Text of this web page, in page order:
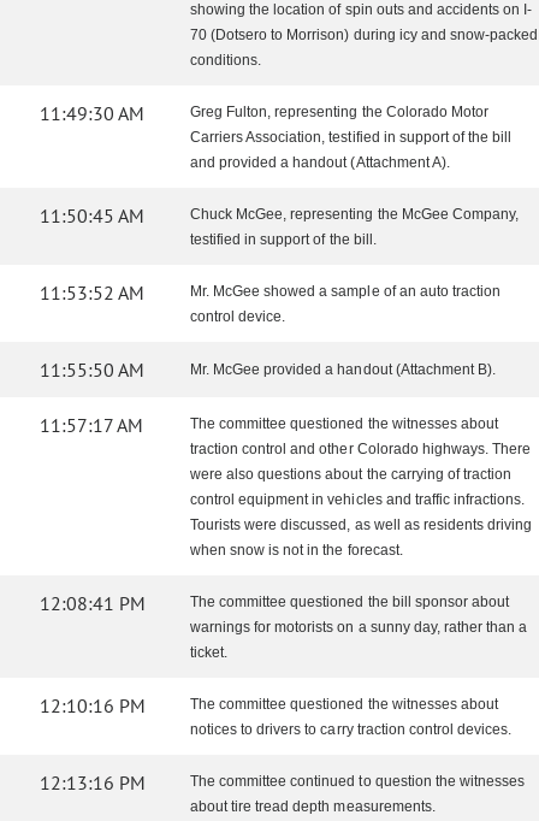
showing the location of spin outs and accidents on I-
70 (Dotsero to Morrison) during icy and snow-packed
conditions.
11:49:30 AM
Greg Fulton, representing the Colorado Motor
Carriers Association, testified in support of the bill
and provided a handout (Attachment A).
11:50:45 AM
Chuck McGee, representing the McGee Company,
testified in support of the bill.
11:53:52 AM
Mr. McGee showed a sample of an auto traction
control device.
11:55:50 AM Mr. McGee provided a handout (Attachment B).
11:57:17 AM
The committee questioned the witnesses about
traction control and other Colorado highways. There
were also questions about the carrying of traction
control equipment in vehicles and traffic infractions.
Tourists were discussed, as well as residents driving
when snow is not in the forecast.
12:08:41 PM
The committee questioned the bill sponsor about
warnings for motorists on a sunny day, rather than a
ticket.
12:10:16 PM
The committee questioned the witnesses about
notices to drivers to carry traction control devices.
12:13:16 PM
The committee continued to question the witnesses
about tire tread depth measurements.